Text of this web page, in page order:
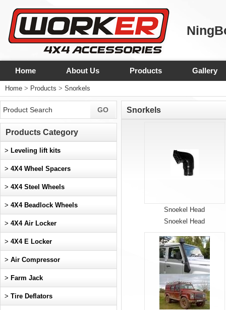
Home About Us Products Gallery
Home > Products > Snorkels
Snorkels
Snoekel Head
Snoekel Head
Products Category
> Leveling lift kits
> 4X4 Wheel Spacers
> 4X4 Steel Wheels
> 4X4 Beadlock Wheels
> 4X4 Air Locker
> 4X4 E Locker
> Air Compressor
> Farm Jack
> Tire Deflators